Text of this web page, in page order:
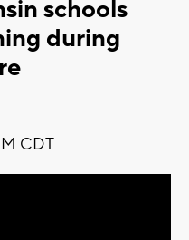
schools
during
CDT